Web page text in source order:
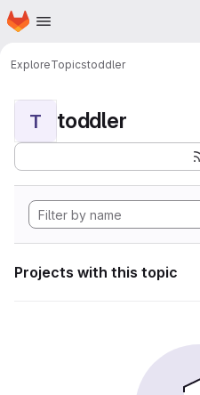
Skip to main content
Homepage
ExploreTopicstoddler
T toddler
Projects with this topic